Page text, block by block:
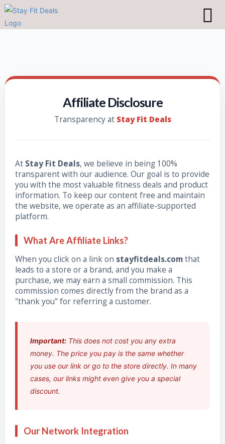
Affiliate Disclosure
Transparency at Stay Fit Deals
At Stay Fit Deals, we believe in being 100%
transparent with our audience. Our goal is to provide
you with the most valuable fitness deals and product
information. To keep our content free and maintain
the website, we operate as an affiliate-supported
platform.
What Are Affiliate Links?
When you click on a link on stayfitdeals.comthat
leads to a store or a brand, and you make a
purchase, we may earn a small commission. This
commission comes directly from the brand as a
"thank you" for referring a customer.
Important: This does not cost you any extra
money. The price you pay is the same whether
you use our link or go to the store directly. In many
cases, our links might even give you a special
discount.
Our Network Integration